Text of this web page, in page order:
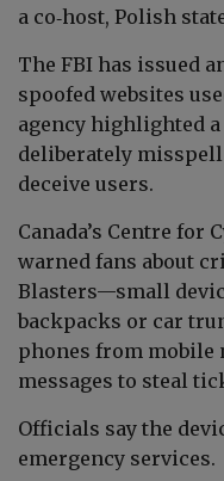
a co‑host, Polish
The FBI has issued
spoofed websites
agency highlighted
deliberately
deceive users.
Canada’s Centre for
warned fans about
Blasters—small
backpacks or car
phones from mobile
messages to steal
Officials say the
emergency services.